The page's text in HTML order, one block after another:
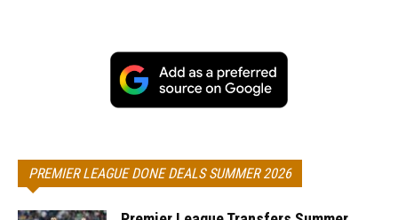
PREMIER LEAGUE DONE DEALS SUMMER 2026